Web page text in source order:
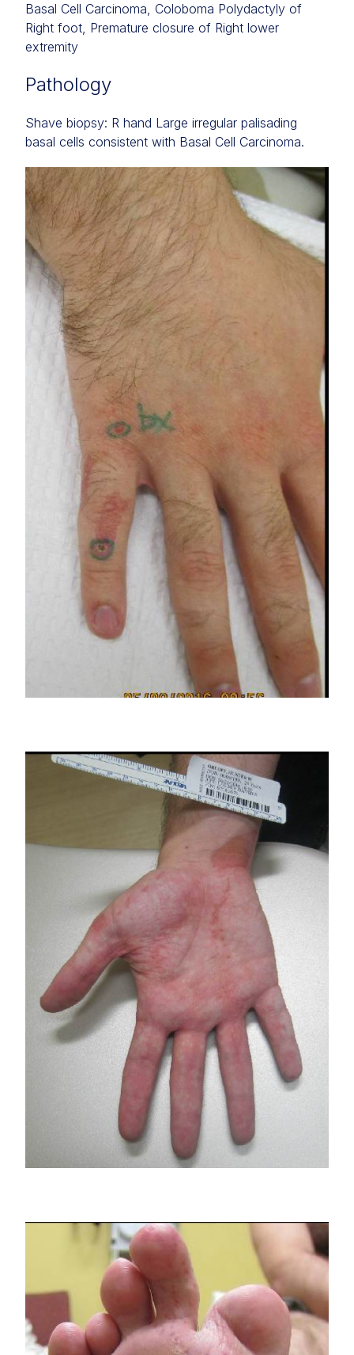
Basal Cell Carcinoma, Coloboma Polydactyly of
Right foot, Premature closure of Right lower
extremity
Pathology
Shave biopsy: R hand Large irregular palisading
basal cells consistent with Basal Cell Carcinoma.